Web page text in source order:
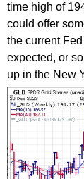
time high of
could offer
the current
expected, or
up in the New